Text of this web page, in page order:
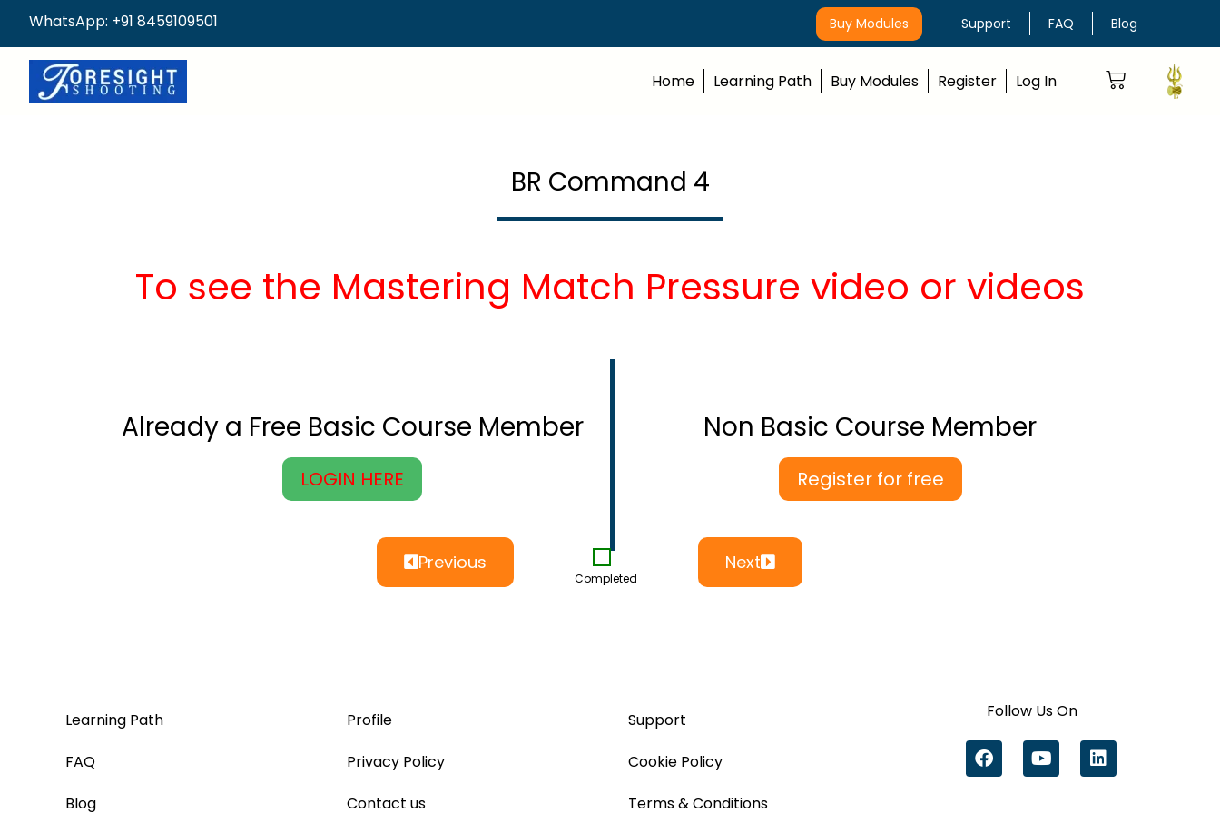
WhatsApp: +91 8459109501 Buy Modules Support FAQ Blog
Home Learning Path Buy Modules Register Log In
BR Command 4
To see the Mastering Match Pressure video or videos
Already a Free Basic Course Member
LOGIN HERE
Non Basic Course Member
Register for free
Previous
Completed
Next
Learning Path
FAQ
Blog
Profile
Privacy Policy
Contact us
Support
Cookie Policy
Terms & Conditions
Follow Us On